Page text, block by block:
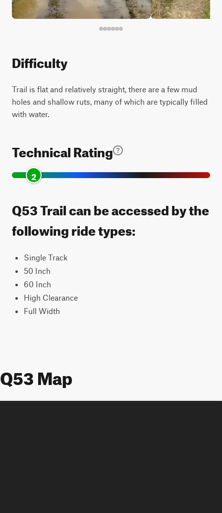
Difficulty
Trail is flat and relatively straight, there are a few mud
holes and shallow ruts, many of which are typically filled
with water.
Technical Rating
2
Q53 Trail can be accessed by the
following ride types:
Single Track
50 Inch
60 Inch
High Clearance
Full Width
Q53 Map